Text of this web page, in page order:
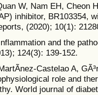
W, Nam EH, Cheon
inhibitor, BR103354,
(2020); 10(1):
and the
124(3): 139-152.
Castelao A,
role and
World journal of